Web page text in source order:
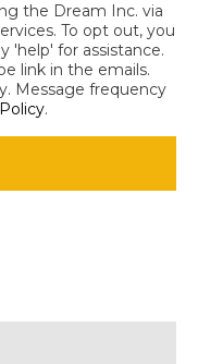
the Dream Inc. via
To opt out, you
'help' for assistance.
link in the emails.
Message frequency
.